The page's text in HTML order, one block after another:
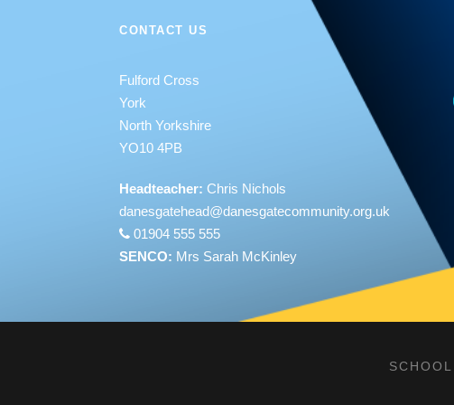
CONTACT US
Fulford Cross
York
North Yorkshire
YO10 4PB
Headteacher: Chris Nichols
danesgatehead@danesgatecommunity.org.uk
01904 555 555
SENCO: Mrs Sarah McKinley